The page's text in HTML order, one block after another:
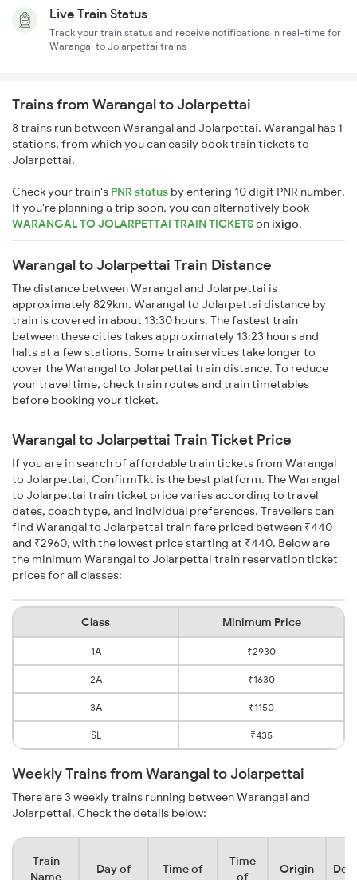
Live Train Status
Track your train status and receive notifications in real-time for
Warangal to Jolarpettai trains
Trains from Warangal to Jolarpettai
8 trains run between Warangal and Jolarpettai. Warangal has 1
stations, from which you can easily book train tickets to
Jolarpettai.
Check your train's PNR status by entering 10 digit PNR number.
If you're planning a trip soon, you can alternatively book
WARANGAL TO JOLARPETTAI TRAIN TICKETSonixigo.
Warangal to Jolarpettai Train Distance
The distance between Warangal and Jolarpettai is
approximately 829km. Warangal to Jolarpettai distance by
train is covered in about 13:30 hours. The fastest train
between these cities takes approximately 13:23 hours and
halts at a few stations. Some train services take longer to
cover the Warangal to Jolarpettai train distance. To reduce
your travel time, check train routes and train timetables
before booking your ticket.
Warangal to Jolarpettai Train Ticket Price
If you are in search of affordable train tickets from Warangal
to Jolarpettai, ConfirmTkt is the best platform. The Warangal
to Jolarpettai train ticket price varies according to travel
dates, coach type, and individual preferences. Travellers can
find Warangal to Jolarpettai train fare priced between ₹440
and ₹2960, with the lowest price starting at ₹440. Below are
the minimum Warangal to Jolarpettai train reservation ticket
prices for all classes:
Class Minimum Price
1A ₹2930
2A ₹1630
3A ₹1150
SL ₹435
Weekly Trains from Warangal to Jolarpettai
There are 3 weekly trains running between Warangal and
Jolarpettai. Check the details below:
Train
Name
Day of
Time of
Time
of
Origin